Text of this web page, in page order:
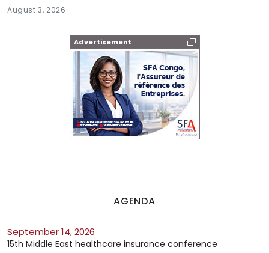
Advertisement
AGENDA
September 14, 2026
15th Middle East healthcare insurance conference
August 3, 2026